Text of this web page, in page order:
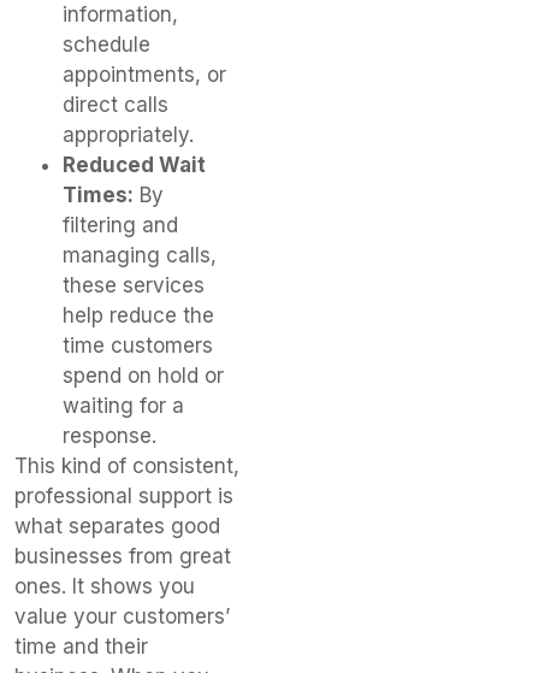
information,
schedule
appointments, or
direct calls
appropriately.
Reduced Wait
Times: By
filtering and
managing calls,
these services
help reduce the
time customers
spend on hold or
waiting for a
response.
This kind of consistent,
professional support is
what separates good
businesses from great
ones. It shows you
value your customers’
time and their